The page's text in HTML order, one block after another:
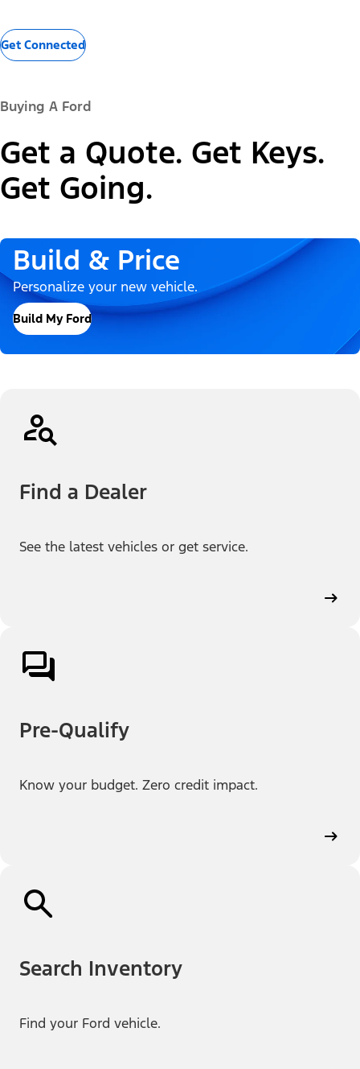
Get Connected
Buying A Ford
Get a Quote. Get Keys.
Get Going.
Build & Price
Personalize your new vehicle.
Build My Ford
Find a Dealer
See the latest vehicles or get service.
Pre-Qualify
Know your budget. Zero credit impact.
Search Inventory
Find your Ford vehicle.